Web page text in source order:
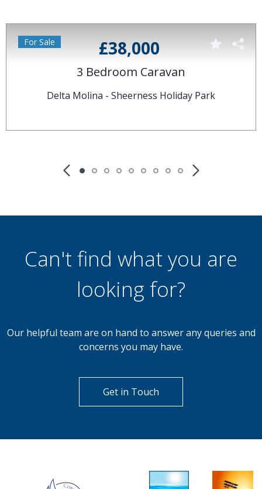
£38,000
Delta Molina - Sheerness Holiday Park
Can't find what you are
looking for?